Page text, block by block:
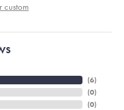
custom
(6)
(0)
(0)